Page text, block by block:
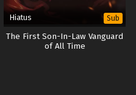
Hiatus Sub
The First Son-In-Law Vanguard
of All Time